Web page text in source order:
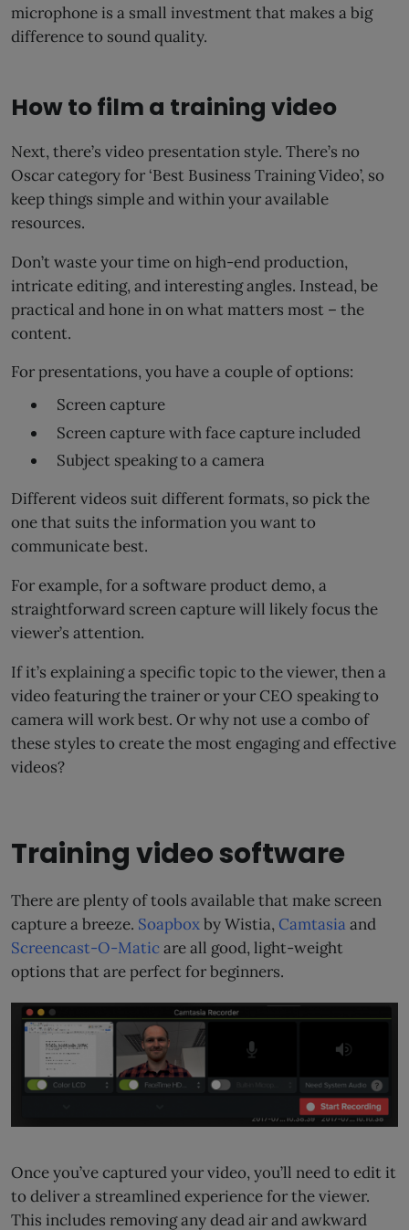
microphone is a small investment that makes a big
difference to sound quality.
How to film a training video
Next, there’s video presentation style. There’s no
Oscar category for ‘Best Business Training Video’, so
keep things simple and within your available
resources.
Don’t waste your time on high-end production,
intricate editing, and interesting angles. Instead, be
practical and hone in on what matters most – the
content.
For presentations, you have a couple of options:
Screen capture
Screen capture with face capture included
Subject speaking to a camera
Different videos suit different formats, so pick the
one that suits the information you want to
communicate best.
For example, for a software product demo, a
straightforward screen capture will likely focus the
viewer’s attention.
If it’s explaining a specific topic to the viewer, then a
video featuring the trainer or your CEO speaking to
camera will work best. Or why not use a combo of
these styles to create the most engaging and effective
videos?
Training video software
There are plenty of tools available that make screen
capture a breeze. Soapboxby Wistia, Camtasiaand
Screencast-O-Matic are all good, light-weight
options that are perfect for beginners.
Once you’ve captured your video, you’ll need to edit it
to deliver a streamlined experience for the viewer.
This includes removing any dead air and awkward